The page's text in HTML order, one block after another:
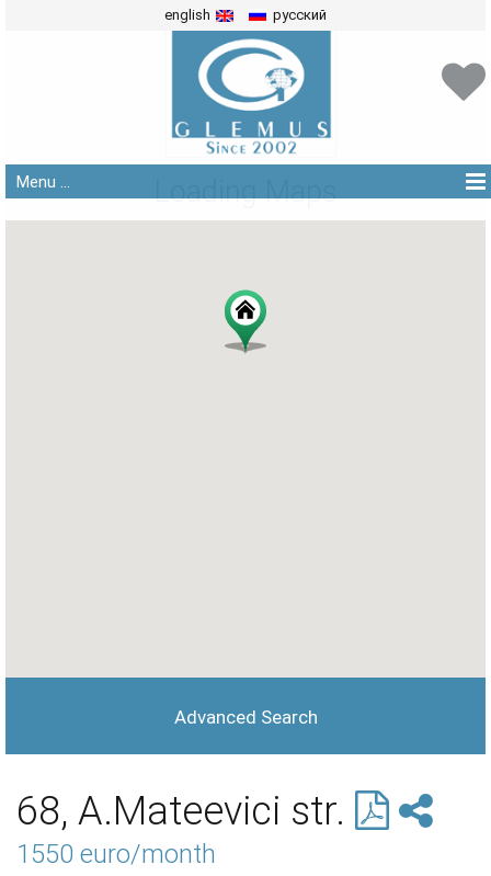
english русский
Menu ... Loading Maps
Advanced Search
68, A.Mateevici str.
1550 euro/month